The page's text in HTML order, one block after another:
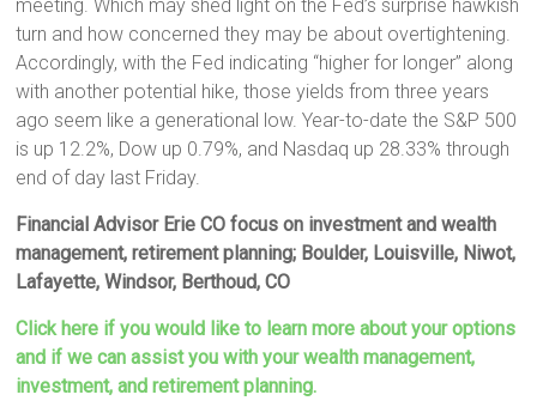
meeting. Which may shed light on the Fed’s surprise hawkish
turn and how concerned they may be about overtightening.
Accordingly, with the Fed indicating “higher for longer” along
with another potential hike, those yields from three years
ago seem like a generational low. Year-to-date the S&P 500
is up 12.2%, Dow up 0.79%, and Nasdaq up 28.33% through
end of day last Friday.
Financial Advisor Erie CO focus on investment and wealth
management, retirement planning; Boulder, Louisville, Niwot,
Lafayette, Windsor, Berthoud, CO
Click here if you would like to learn more about your options
and if we can assist you with your wealth management,
investment, and retirement planning.